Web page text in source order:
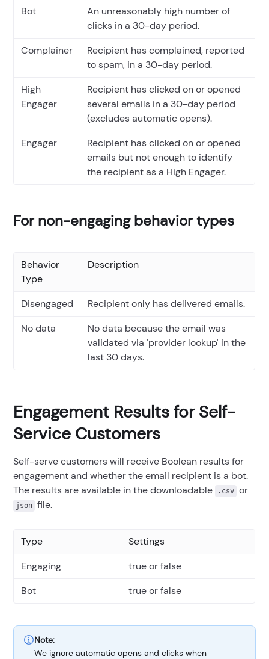
Bot
An unreasonably high number of
clicks in a 30-day period.
Complainer
Recipient has complained, reported
to spam, in a 30-day period.
High
Engager
Recipient has clicked on or opened
several emails in a 30-day period
(excludes automatic opens).
Engager
Recipient has clicked on or opened
emails but not enough to identify
the recipient as a High Engager.
For non-engaging behavior types
Behavior
Type
Description
Disengaged
Recipient only has delivered emails.
No data
No data because the email was
validated via 'provider lookup' in the
last 30 days.
Engagement Results for Self-
Service Customers
Self-serve customers will receive Boolean results for
engagement and whether the email recipient is a bot.
The results are available in the downloadable
.csv or
json file.
Type
Settings
Engaging
true or false
Bot
true or false
Note:
We ignore automatic opens and clicks when